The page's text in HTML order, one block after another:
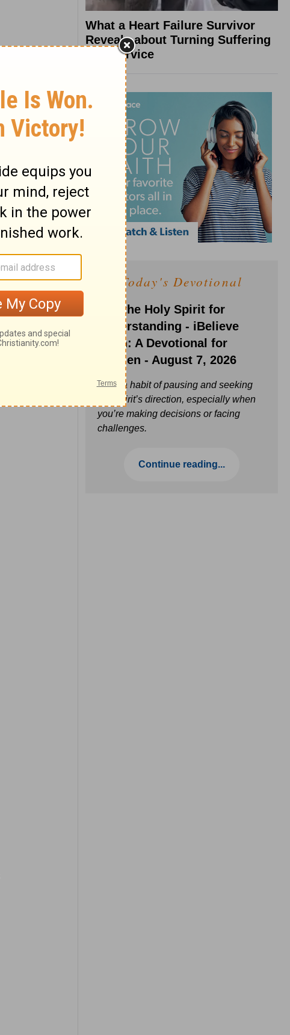
What a Heart Failure Survivor
Reveals about Turning Suffering
into Service
Today's Devotional
Ask the Holy Spirit for
Understanding - iBelieve
Truth: A Devotional for
Women - August 7, 2026
Build a habit of pausing and seeking
the Spirit’s direction, especially when
you’re making decisions or facing
challenges.
Continue reading...